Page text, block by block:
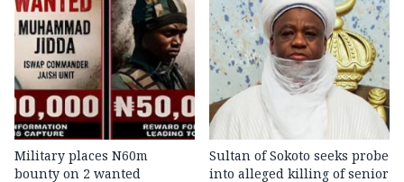
Military places N60m
bounty on 2 wanted
Sultan of Sokoto seeks probe
into alleged killing of senior